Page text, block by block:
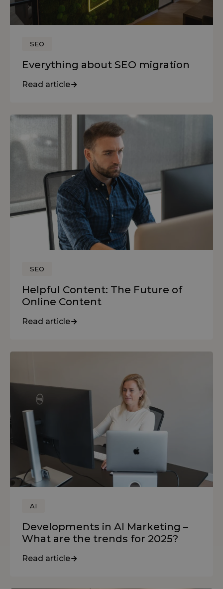
SEO
Everything about SEO migration
Read article
SEO
Helpful Content: The Future of
Online Content
Read article
AI
Developments in AI Marketing –
What are the trends for 2025?
Read article